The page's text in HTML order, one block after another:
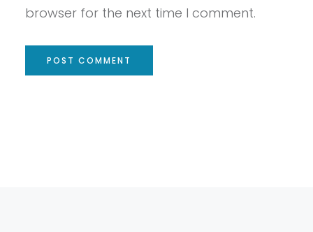
browser for the next time I comment.